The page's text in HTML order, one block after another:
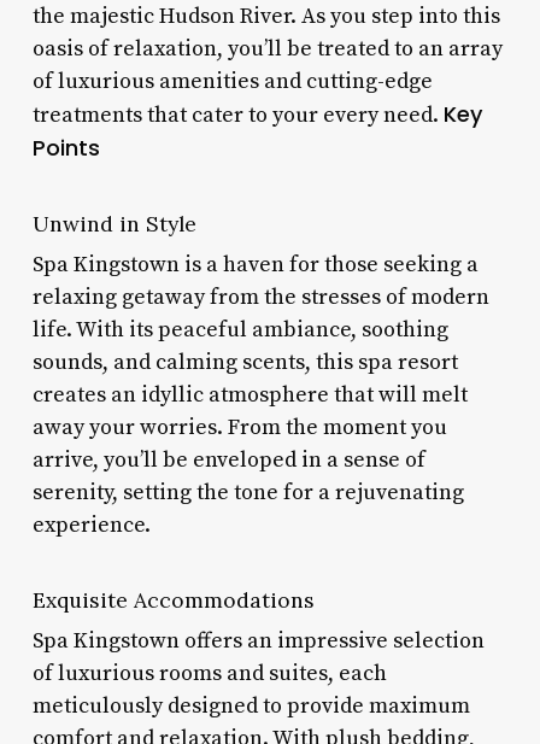
the majestic Hudson River. As you step into this
oasis of relaxation, you’ll be treated to an array
of luxurious amenities and cutting-edge
treatments that cater to your every need. Key
Points
Unwind in Style
Spa Kingstown is a haven for those seeking a
relaxing getaway from the stresses of modern
life. With its peaceful ambiance, soothing
sounds, and calming scents, this spa resort
creates an idyllic atmosphere that will melt
away your worries. From the moment you
arrive, you’ll be enveloped in a sense of
serenity, setting the tone for a rejuvenating
experience.
Exquisite Accommodations
Spa Kingstown offers an impressive selection
of luxurious rooms and suites, each
meticulously designed to provide maximum
comfort and relaxation. With plush bedding,